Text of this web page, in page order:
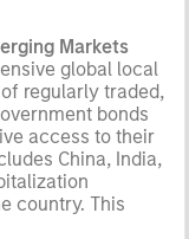
Markets
global local
regularly traded,
bonds
access to their
China, India,
country. This